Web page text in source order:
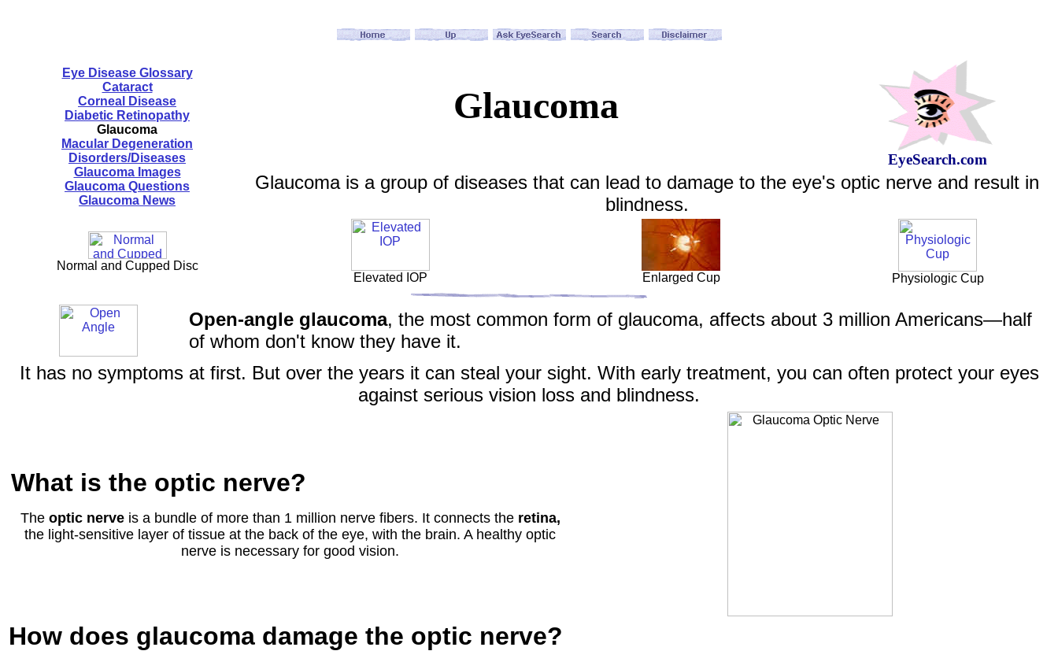
Eye Disease Glossary
Cataract
Corneal Disease
Diabetic Retinopathy
Glaucoma
Macular Degeneration
Disorders/Diseases
Glaucoma Images
Glaucoma Questions
Glaucoma News
Glaucoma
EyeSearch.com
Glaucoma is a group of diseases that can lead to damage to the eye's optic nerve and result in
blindness.
Normal and Cupped Disc
Elevated IOP
Enlarged Cup Physiologic Cup
Open-angle glaucoma, the most common form of glaucoma, affects about 3 million Americans—half
of whom don't know they have it.
It has no symptoms at first. But over the years it can steal your sight. With early treatment, you can often protect your eyes
against serious vision loss and blindness.
What is the optic nerve?
The optic nerveis a bundle of more than 1 million nerve fibers. It connects the retina,
the light-sensitive layer of tissue at the back of the eye, with the brain. A healthy optic
nerve is necessary for good vision.
How does glaucoma damage the optic nerve?